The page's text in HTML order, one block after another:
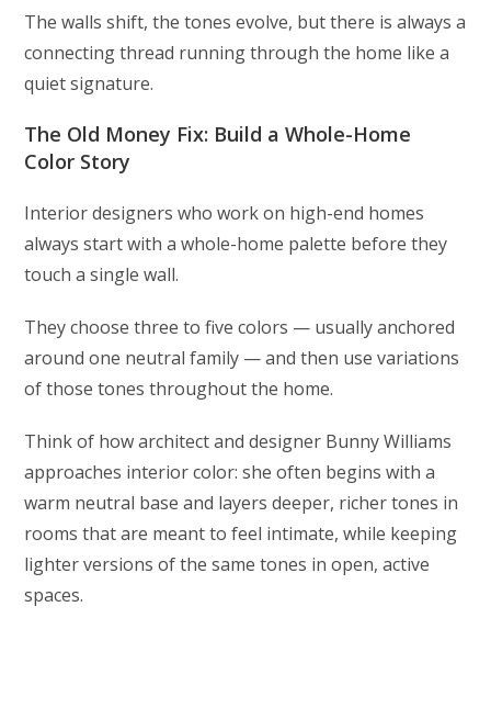
The walls shift, the tones evolve, but there is always a
connecting thread running through the home like a
quiet signature.
The Old Money Fix: Build a Whole-Home
Color Story
Interior designers who work on high-end homes
always start with a whole-home palette before they
touch a single wall.
They choose three to five colors — usually anchored
around one neutral family — and then use variations
of those tones throughout the home.
Think of how architect and designer Bunny Williams
approaches interior color: she often begins with a
warm neutral base and layers deeper, richer tones in
rooms that are meant to feel intimate, while keeping
lighter versions of the same tones in open, active
spaces.